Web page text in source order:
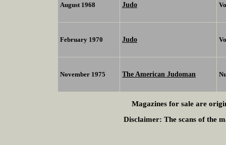
August 1968 Judo
February 1970 Judo
November 1975 The American Judoman
Magazines for sale are
Disclaimer: The scans of the